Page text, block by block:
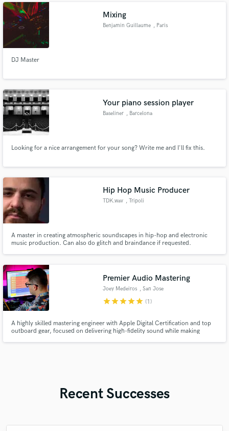
Mixing
Benjamin Guillaume , Paris
DJ Master
Your piano session player
Baseliner , Barcelona
Looking for a nice arrangement for your song? Write me and I'll fix this.
Hip Hop Music Producer
TDK.wav , Tripoli
A master in creating atmospheric soundscapes in hip-hop and electronic
music production. Can also do glitch and braindance if requested.
Premier Audio Mastering
Joey Medeiros , San Jose
starstarstarstarstar (1)
A highly skilled mastering engineer with Apple Digital Certification and top
outboard gear, focused on delivering high-fidelity sound while making
Recent Successes